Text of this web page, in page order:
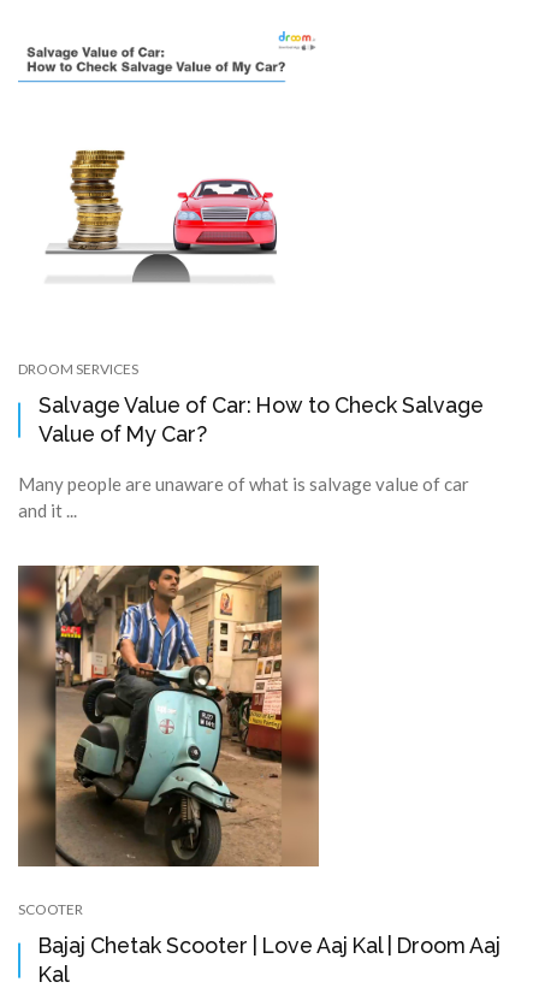
DROOM SERVICES
Salvage Value of Car: How to Check Salvage
Value of My Car?
Many people are unaware of what is salvage value of car
and it ...
SCOOTER
Bajaj Chetak Scooter | Love Aaj Kal | Droom Aaj
Kal